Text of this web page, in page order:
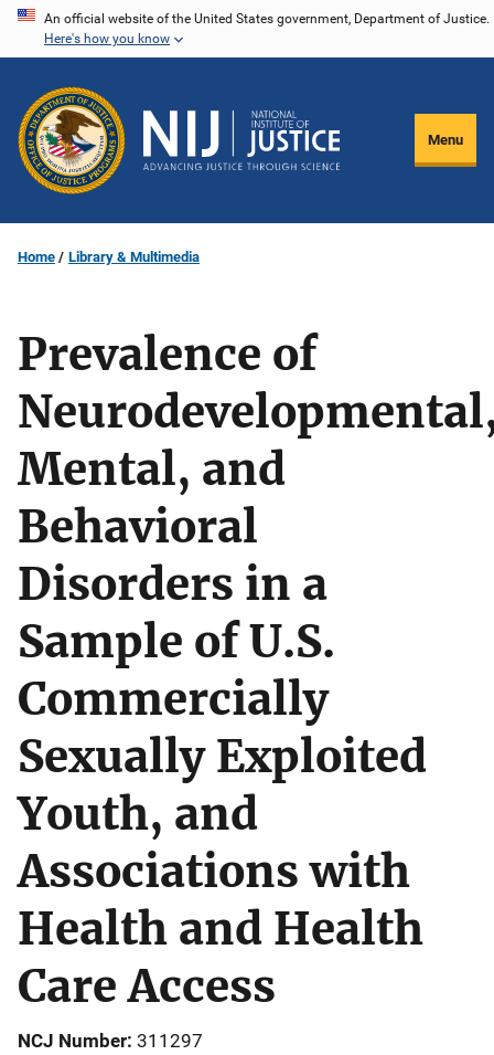
Skip
content
An official website of the United States government, Department of Justice.
Here's how you know
Menu
Home Library & Multimedia
Prevalence of
Mental, and
Behavioral
Disorders in a
Sample of U.S.
Commercially
Sexually Exploited
Youth, and
Associations with
Health and Health
Care Access
NCJ Number 311297